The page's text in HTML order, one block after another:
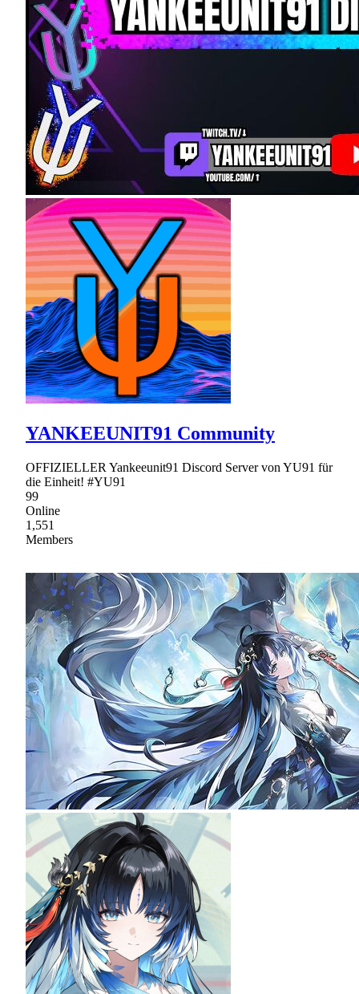
YANKEEUNIT91 Community
OFFIZIELLER Yankeeunit91 Discord Server von YU91 für
die Einheit! #YU91
99
Online
1,551
Members